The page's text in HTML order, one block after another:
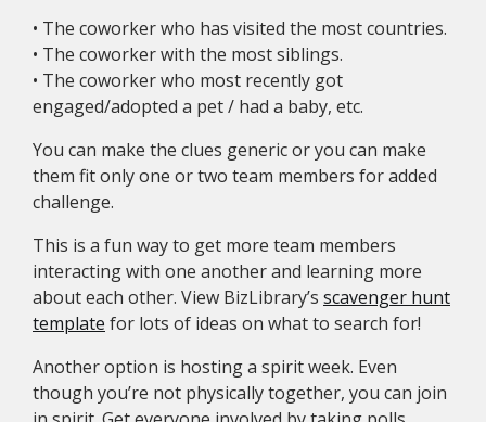
• The coworker who has visited the most countries.
• The coworker with the most siblings.
• The coworker who most recently got
engaged/adopted a pet / had a baby, etc.
You can make the clues generic or you can make
them fit only one or two team members for added
challenge.
This is a fun way to get more team members
interacting with one another and learning more
about each other. View BizLibrary’s scavenger hunt
template for lots of ideas on what to search for!
Another option is hosting a spirit week. Even
though you’re not physically together, you can join